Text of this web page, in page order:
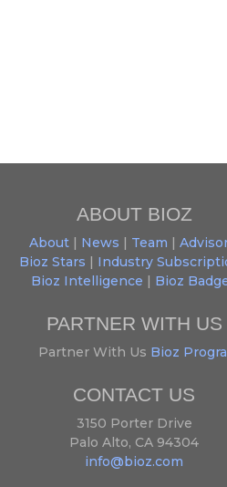
ABOUT BIOZ
About| News | Team |
Bioz Stars | Industry
Bioz Intelligence | Bioz
PARTNER WITH US
Partner With Us Bioz
CONTACT US
3150 Porter Drive
Palo Alto, CA 94304
info@bioz.com